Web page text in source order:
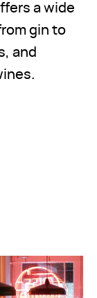
a wide
gin to
and